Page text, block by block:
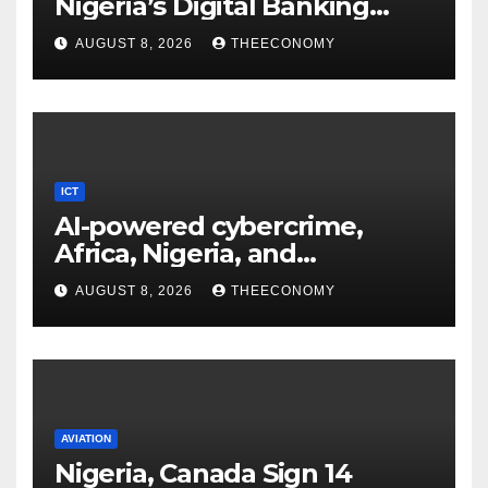
Technology
AUGUST 8, 2026 THEECONOMY
ICT
AI-powered cybercrime,
Africa, Nigeria, and
cybersecurity
AUGUST 8, 2026 THEECONOMY
AVIATION
Nigeria, Canada Sign 14